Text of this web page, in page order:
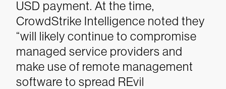
USD payment. At the time,
CrowdStrike Intelligence noted they
“will likely continue to compromise
managed service providers and
make use of remote management
software to spread REvil